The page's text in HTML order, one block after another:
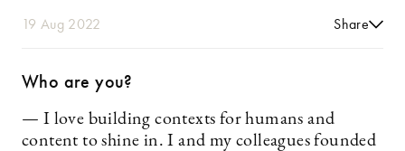
19 Aug 2022 Share
Who are you?
— I love building contexts for humans and
content to shine in. I and my colleagues founded